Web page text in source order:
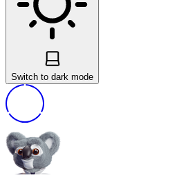
Switch to dark mode